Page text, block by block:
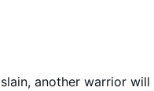
another warrior